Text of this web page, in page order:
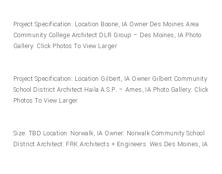
Project Specification: Location Boone, IA Owner Des Moines Area
Community College Architect DLR Group – Des Moines, IA Photo
Gallery: Click Photos To View Larger
Project Specification: Location Gilbert, IA Owner Gilbert Community
School District Architect Haila A.S.P. – Ames, IA Photo Gallery: Click
Photos To View Larger
Size: TBD Location: Norwalk, IA Owner: Norwalk Community School
District Architect: FRK Architects + Engineers Wes Des Moines, IA